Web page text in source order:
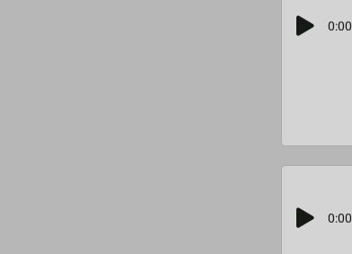
0:00
0:00